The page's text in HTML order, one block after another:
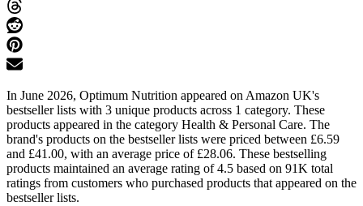
In June 2026, Optimum Nutrition appeared on Amazon UK's
bestseller lists with 3 unique products across 1 category. These
products appeared in the category Health & Personal Care. The
brand's products on the bestseller lists were priced between £6.59
and £41.00, with an average price of £28.06. These bestselling
products maintained an average rating of 4.5 based on 91K total
ratings from customers who purchased products that appeared on the
bestseller lists.